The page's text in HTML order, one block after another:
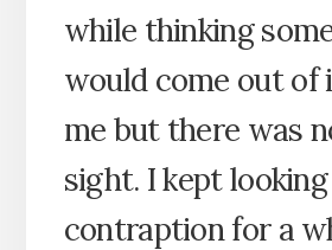
while thinking
would come out of
me but there was
sight. I kept
contraption for a